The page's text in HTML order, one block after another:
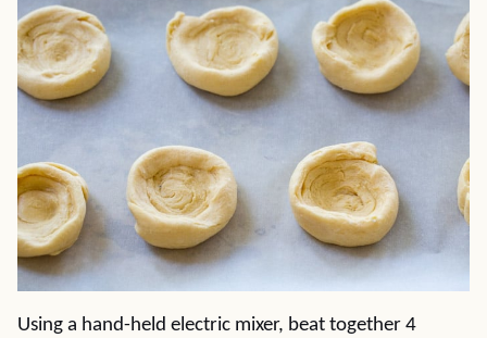
Using a hand-held electric mixer, beat together 4